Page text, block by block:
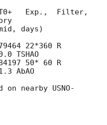
22*360 R
50* 60 R
AbAO
nearby USNO-